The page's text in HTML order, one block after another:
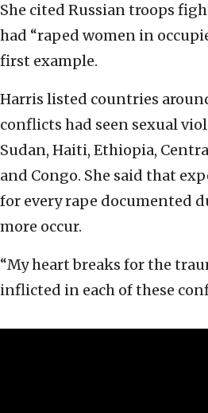
She cited Russian troops
had “raped women in
first example.
Harris listed countries
conflicts had seen sexual
Sudan, Haiti, Ethiopia,
and Congo. She said that
for every rape documented
more occur.
“My heart breaks for the
inflicted in each of these